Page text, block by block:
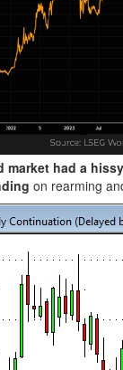
market had a
on rearming